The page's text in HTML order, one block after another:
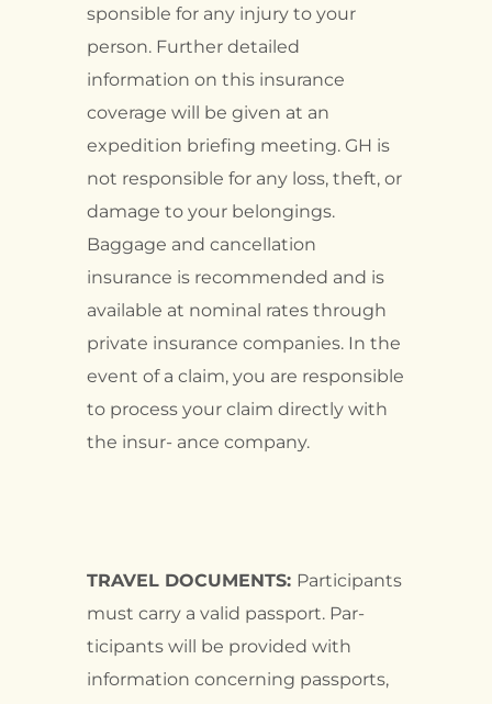
sponsible for any injury to your
person. Further detailed
information on this insurance
coverage will be given at an
expedition briefing meeting. GH is
not responsible for any loss, theft, or
damage to your belongings.
Baggage and cancellation
insurance is recommended and is
available at nominal rates through
private insurance companies. In the
event of a claim, you are responsible
to process your claim directly with
the insur- ance company.
TRAVEL DOCUMENTS: Participants
must carry a valid passport. Par-
ticipants will be provided with
information concerning passports,